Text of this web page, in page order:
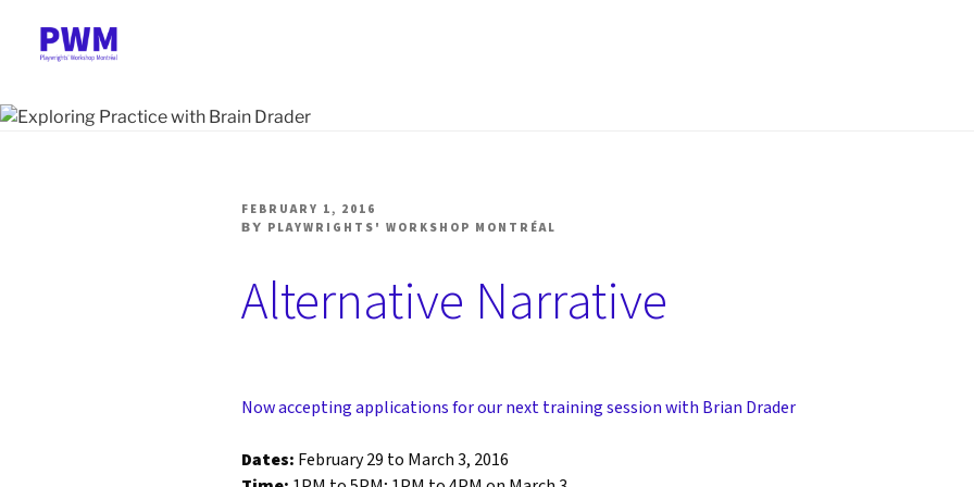
content
PLAYWRIGHTS' WORKSHOP MONTRÉAL
Nationally-mandated theatre development centre
POSTED
ON
FEBRUARY 1, 2016
BY PLAYWRIGHTS' WORKSHOP MONTRÉAL
Alternative Narrative
Now accepting applications for our next training session with Brian Drader
Dates: February 29 to March 3, 2016